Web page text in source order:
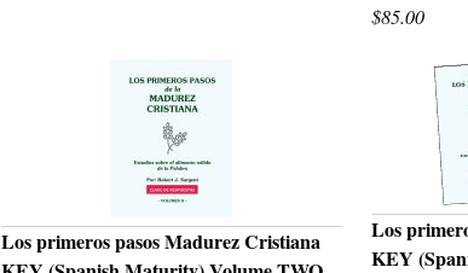
$85.00
Los primeros pasos Madurez Cristiana
Los
KEY